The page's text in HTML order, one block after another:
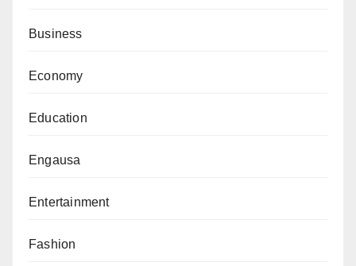
Business
Economy
Education
Engausa
Entertainment
Fashion